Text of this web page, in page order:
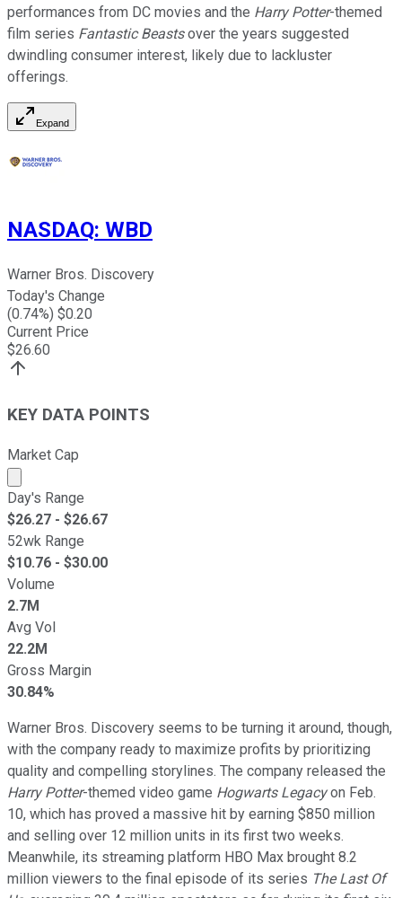
performances from DC movies and the Harry Potter-themed
film series Fantastic Beastsover the years suggested
dwindling consumer interest, likely due to lackluster
offerings.
Expand
NASDAQ: WBD
Warner Bros. Discovery
Today's Change
(0.74%) $0.20
Current Price
$26.60
KEY DATA POINTS
Market Cap
Market cap calculated using publicly traded shares
Day's Range
$26.27 - $26.67
52wk Range
$10.76 - $30.00
Volume
2.7M
Avg Vol
22.2M
Gross Margin
30.84%
Warner Bros. Discovery seems to be turning it around, though,
with the company ready to maximize profits by prioritizing
quality and compelling storylines. The company released the
Harry Potter-themed video game Hogwarts Legacyon Feb.
10, which has proved a massive hit by earning $850 million
and selling over 12 million units in its first two weeks.
Meanwhile, its streaming platform HBO Max brought 8.2
million viewers to the final episode of its series The Last Of